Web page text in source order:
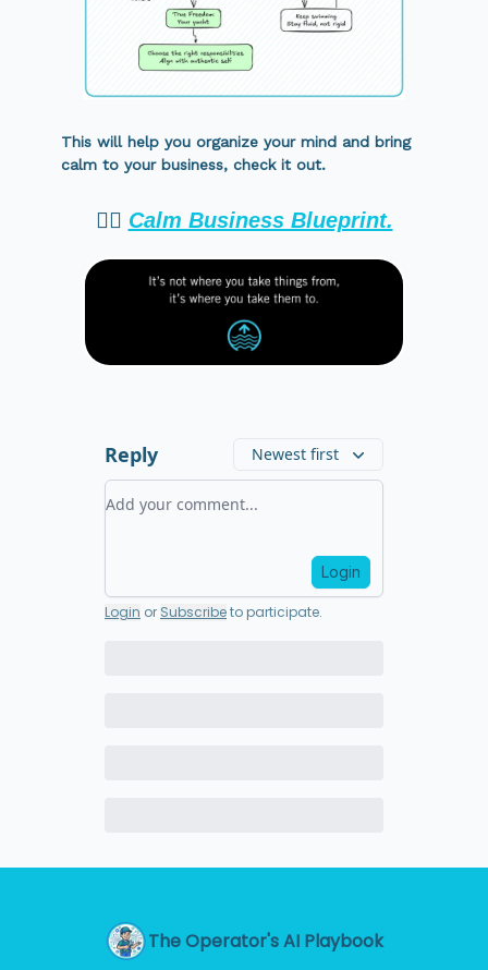
This will help you organize your mind and bring
calm to your business, check it out.
👉🏻 Calm Business Blueprint.
Reply Newest first
Add your comment
Login
Login or Subscribeto participate.
The Operator's AI Playbook